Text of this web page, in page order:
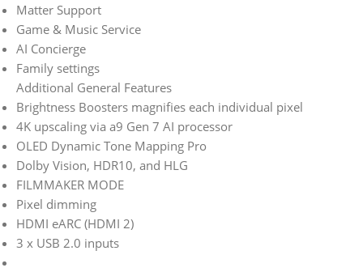
Matter Support
Game & Music Service
AI Concierge
Family settings
Additional General Features
Brightness Boosters magnifies each individual pixel
4K upscaling via a9 Gen 7 AI processor
OLED Dynamic Tone Mapping Pro
Dolby Vision, HDR10, and HLG
FILMMAKER MODE
Pixel dimming
HDMI eARC (HDMI 2)
3 x USB 2.0 inputs